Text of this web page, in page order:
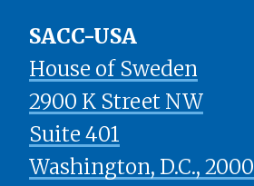
SACC-USA
House of Sweden
2900 K Street NW
Suite 401
​​​​​​​Washington, D.C.,